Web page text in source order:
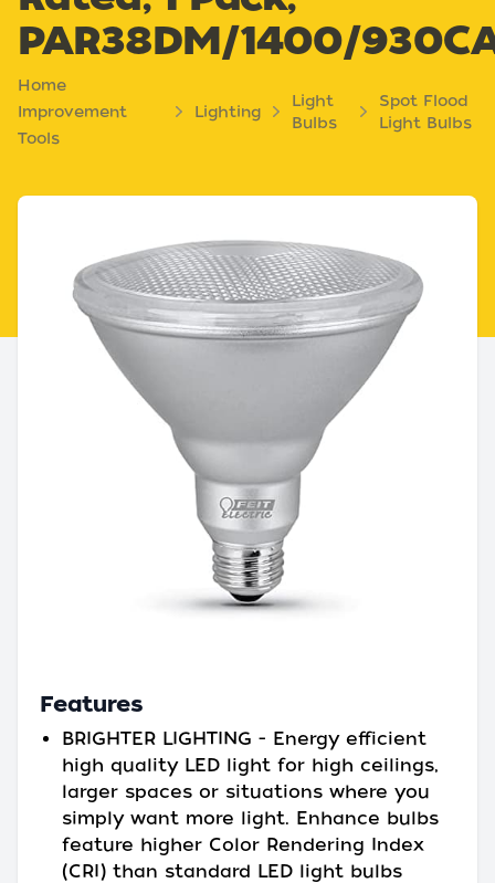
PAR38DM/1400/
Home
Improvement
Tools
Lighting
Light
Bulbs
Spot Flood
Light Bulbs
Features
BRIGHTER LIGHTING - Energy efficient
high quality LED light for high ceilings,
larger spaces or situations where you
simply want more light. Enhance bulbs
feature higher Color Rendering Index
(CRI) than standard LED light bulbs